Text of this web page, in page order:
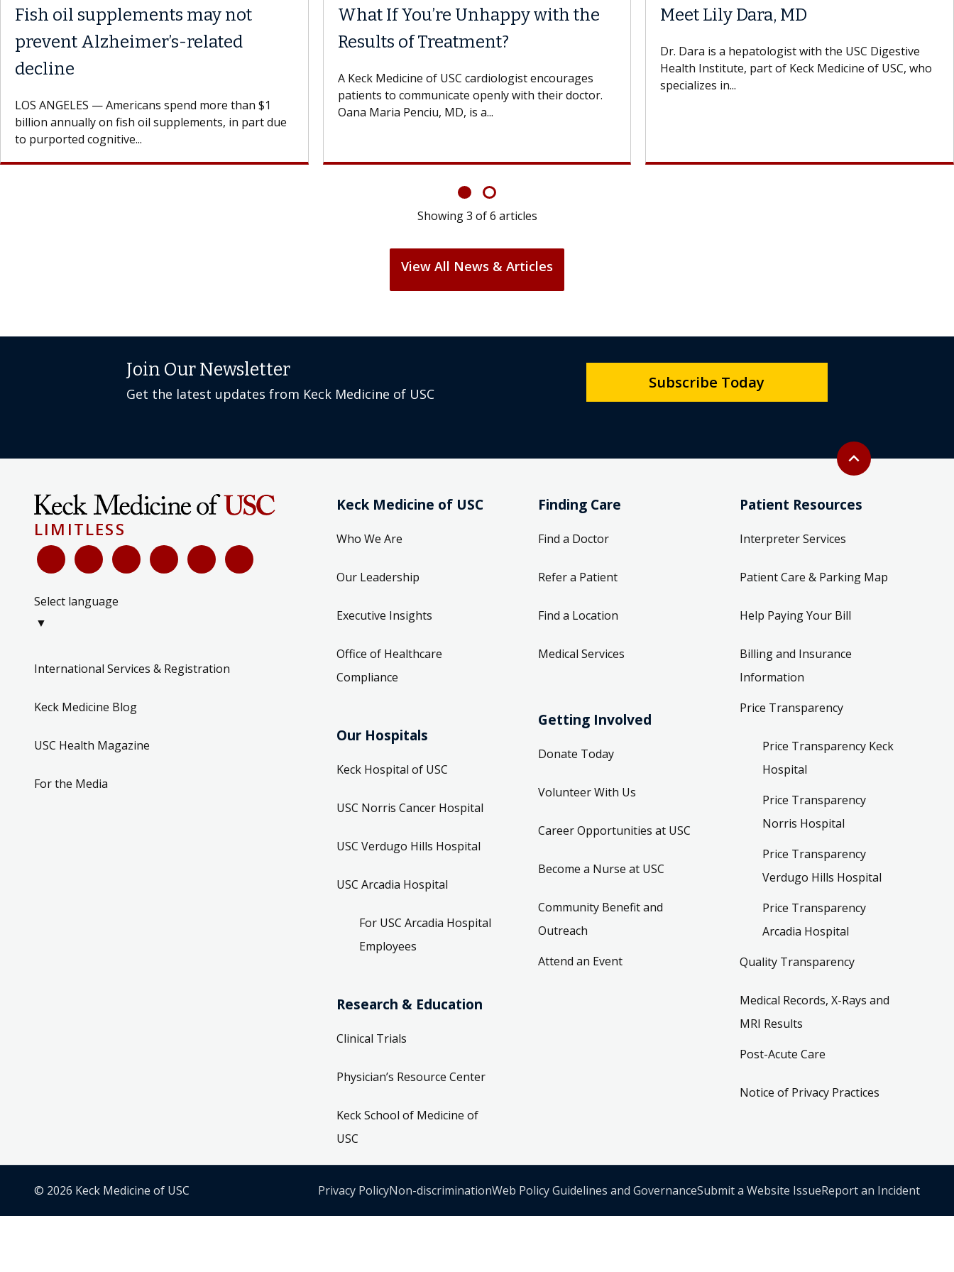
Meet Lily Dara, MD
Dr. Dara is a hepatologist with the USC Digestive
Health Institute, part of Keck Medicine of USC, who
Why CAR-T Cell Therapy
Struggles Against Solid Tumors
A Keck Medicine of USC cell therapist explains how
design innovations could expand the use of CAR-T
cell therapy beyond...
When Can You Delay Spine
Surgery?
Some patients need spine surgery sooner, while
others can wait. An expert discusses the difference.
Showing3 of6 articles
View All News & Articles
Back to top
expand_less
Join Our Newsletter
Get the latest updates from Keck Medicine of USC
Subscribe Today
LIMITLESS
Select language
▼
International Services & Registration
Keck Medicine Blog
USC Health Magazine
For the Media
Keck Medicine of USC
Who We Are
Our Leadership
Executive Insights
Office of Healthcare
Compliance
Our Hospitals
Keck Hospital of USC
USC Norris Cancer Hospital
USC Verdugo Hills Hospital
USC Arcadia Hospital
For USC Arcadia Hospital
Employees
Research & Education
Clinical Trials
Physician’s Resource Center
Keck School of Medicine of
USC
Finding Care
Find a Doctor
Refer a Patient
Find a Location
Medical Services
Getting Involved
Donate Today
Volunteer With Us
Career Opportunities at USC
Become a Nurse at USC
Community Benefit and
Outreach
Attend an Event
Patient Resources
Interpreter Services
Patient Care & Parking Map
Help Paying Your Bill
Billing and Insurance
Information
Price Transparency
Price Transparency Keck
Hospital
Price Transparency
Norris Hospital
Price Transparency
Verdugo Hills Hospital
Price Transparency
Arcadia Hospital
Quality Transparency
Medical Records, X-Rays and
MRI Results
Post-Acute Care
Notice of Privacy Practices
© 2026 Keck Medicine of USC Privacy PolicyNon-discriminationWeb Policy Guidelines and GovernanceSubmit a Website IssueReport an Incident